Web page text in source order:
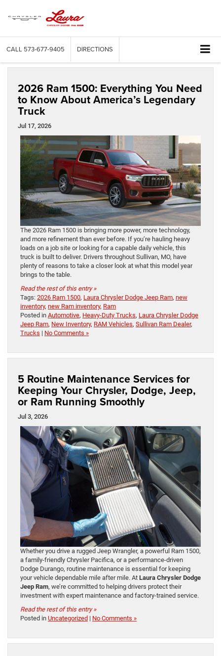
CALL 573-677-9405 DIRECTIONS
2026 Ram 1500: Everything You Need
to Know About America’s Legendary
Truck
Jul 17, 2026
The 2026 Ram 1500 is bringing more power, more technology,
and more refinement than ever before. If you’re hauling heavy
loads on a job site or looking for a capable daily vehicle, this
truck is built to deliver. Drivers throughout Sullivan, MO, have
plenty of reasons to take a closer look at what this model year
brings to the table.
Read the rest of this entry »
Tags: 2026 Ram 1500, Laura Chrysler Dodge Jeep Ram, new
inventory, new Ram inventory, Ram
Posted in Automotive, Heavy-Duty Trucks, Laura Chrysler Dodge
Jeep Ram, New Inventory, RAM Vehicles, Sullivan Ram Dealer,
Trucks | No Comments »
5 Routine Maintenance Services for
Keeping Your Chrysler, Dodge, Jeep,
or Ram Running Smoothly
Jul 3, 2026
Whether you drive a rugged Jeep Wrangler, a powerful Ram 1500,
a family-friendly Chrysler Pacifica, or a performance-driven
Dodge Durango, routine maintenance is essential for keeping
your vehicle dependable mile after mile. At Laura Chrysler Dodge
Jeep Ram, we’re committed to helping drivers protect their
investment with expert maintenance and factory-trained service.
Read the rest of this entry »
Posted in Uncategorized | No Comments »